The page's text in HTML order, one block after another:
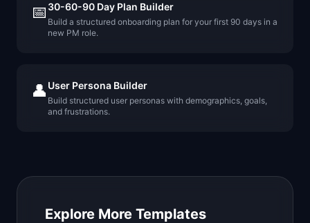
📅 30-60-90 Day Plan Builder
Build a structured onboarding plan for your first 90 days in a
new PM role.
👤 User Persona Builder
Build structured user personas with demographics, goals,
and frustrations.
Explore More Templates